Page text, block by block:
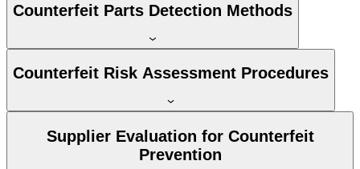
Counterfeit Parts Detection Methods
Counterfeit Risk Assessment Procedures
Supplier Evaluation for Counterfeit
Prevention